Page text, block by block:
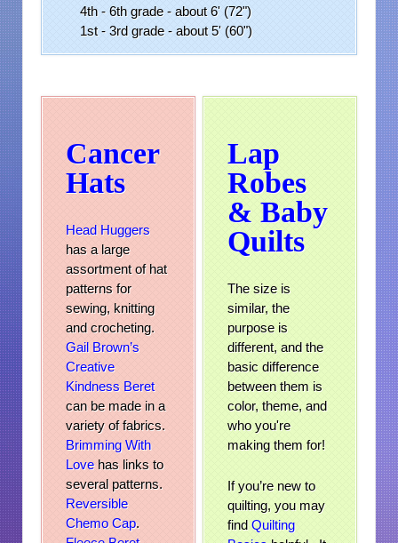
4th - 6th grade - about 6' (72")
1st - 3rd grade - about 5' (60")
Cancer
Hats
Head Huggers
has a large
assortment of hat
patterns for
sewing, knitting
and crocheting.
Gail Brown’s
Creative
Kindness Beret
can be made in a
variety of fabrics.
Brimming With
Lovehas links to
several patterns.
Reversible
Chemo Cap.
Lap
Robes
& Baby
Quilts
The size is
similar, the
purpose is
different, and the
basic difference
between them is
color, theme, and
who you're
making them for!
If you’re new to
quilting, you may
find Quilting